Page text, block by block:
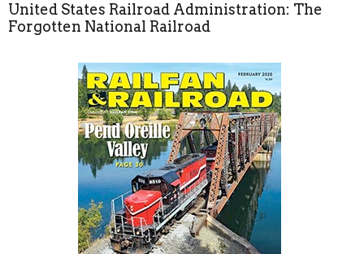
United States Railroad Administration: The
Forgotten National Railroad